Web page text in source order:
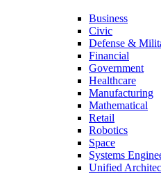
Business
Civic
Defense &
Financial
Government
Healthcare
Manufacturing
Mathematical
Retail
Robotics
Space
Systems
Unified